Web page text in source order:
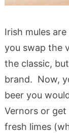
Irish mules
you swap the
the classic,
brand. Now,
beer you
Vernors or
fresh limes